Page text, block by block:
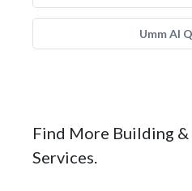
Umm Al
Find More Building
Services.